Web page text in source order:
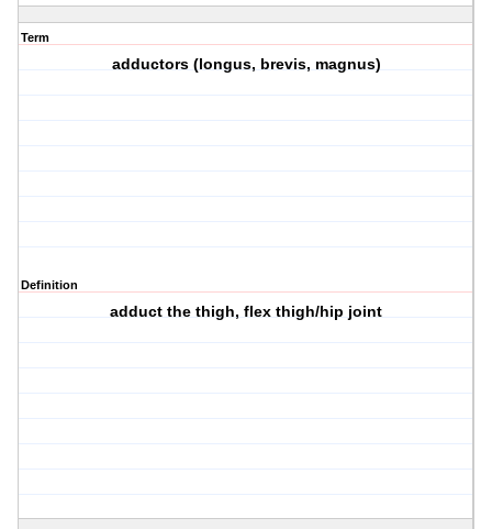
Term
adductors (longus, brevis, magnus)
Definition
adduct the thigh, flex thigh/hip joint